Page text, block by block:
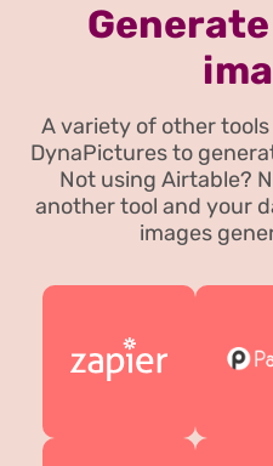
A variety of other
DynaPictures to
Not using Airtable?
another tool and your
images